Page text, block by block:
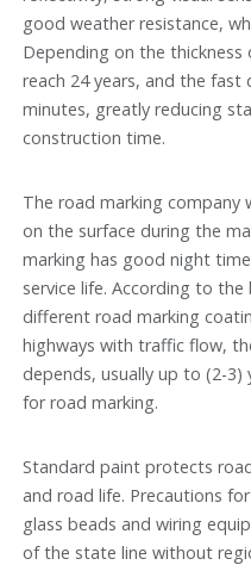
good weather resistance,
Depending on the
reach 24 years, and the fast
minutes, greatly reducing
construction time.
The road marking company
on the surface during the
marking has good night
service life. According to
different road marking
highways with traffic flow,
depends, usually up to (2-
for road marking.
Standard paint protects
and road life. Precautions
glass beads and wiring
of the state line without